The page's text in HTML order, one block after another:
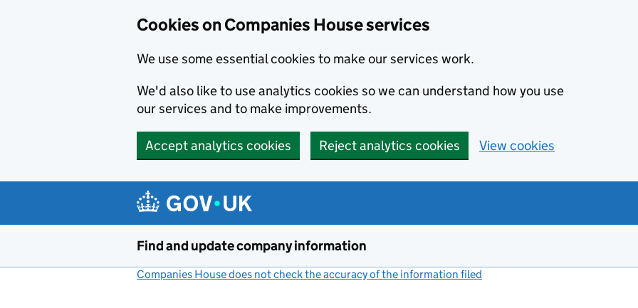
Cookies on Companies House services
We use some essential cookies to make our services work.
We'd also like to use analytics cookies so we can understand how you use
our services and to make improvements.
Accept analytics cookies Reject analytics cookies View cookies
Find and update company information
Companies House does not check the accuracy of the information filed